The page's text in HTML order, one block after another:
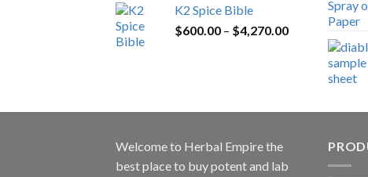
was:
$1,200.00.
$1,000.00.
K2 Spice Bible
$600.00 – $4,270.00Price
$600.00
through
Welcome to Herbal Empirethe
best place to buy potent and lab